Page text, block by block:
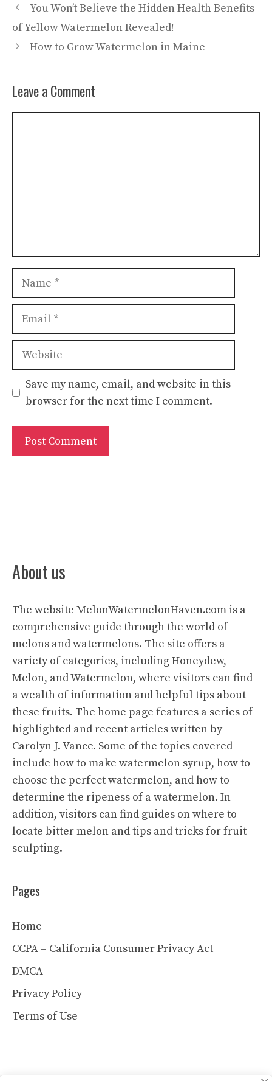
You Won’t Believe the Hidden Health Benefits
of Yellow Watermelon Revealed!
How to Grow Watermelon in Maine
Leave a Comment
Name
Email
Website
Save my name, email, and website in this
browser for the next time I comment.
About us
The website MelonWatermelonHaven.com is a
comprehensive guide through the world of
melons and watermelons. The site offers a
variety of categories, including Honeydew,
Melon, and Watermelon, where visitors can find
a wealth of information and helpful tips about
these fruits. The home page features a series of
highlighted and recent articles written by
Carolyn J. Vance. Some of the topics covered
include how to make watermelon syrup, how to
choose the perfect watermelon, and how to
determine the ripeness of a watermelon. In
addition, visitors can find guides on where to
locate bitter melon and tips and tricks for fruit
sculpting.
Pages
Home
CCPA – California Consumer Privacy Act
DMCA
Privacy Policy
Terms of Use